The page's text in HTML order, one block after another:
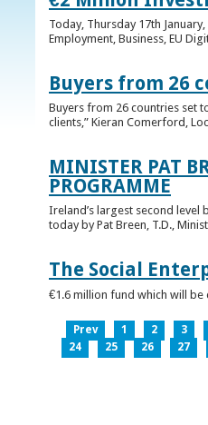
Today, Thursday 17th
Employment, Business, EU
Buyers from 26
Buyers from 26 countries set
clients,” Kieran Comerford,
MINISTER PAT
PROGRAMME
Ireland’s largest second level
today by Pat Breen, T.D.,
The Social
€1.6 million fund which will
Prev 1 2 3
24
25 26 27